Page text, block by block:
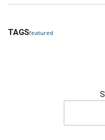
TAGSfeatured